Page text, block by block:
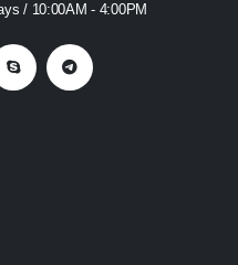
/ 10:00AM - 4:00PM